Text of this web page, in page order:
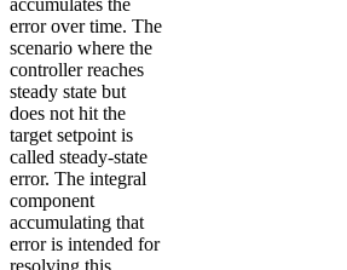
accumulates the
error over time. The
scenario where the
controller reaches
steady state but
does not hit the
target setpoint is
called steady-state
error. The integral
component
accumulating that
error is intended for